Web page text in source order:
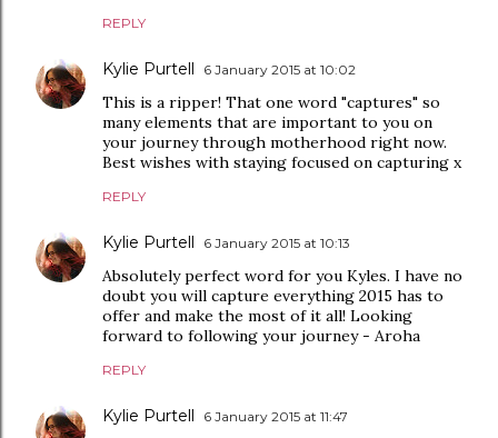
REPLY
Kylie Purtell 6 January 2015 at 10:02
This is a ripper! That one word "captures" so
many elements that are important to you on
your journey through motherhood right now.
Best wishes with staying focused on capturing x
REPLY
Kylie Purtell 6 January 2015 at 10:13
Absolutely perfect word for you Kyles. I have no
doubt you will capture everything 2015 has to
offer and make the most of it all! Looking
forward to following your journey - Aroha
REPLY
Kylie Purtell 6 January 2015 at 11:47